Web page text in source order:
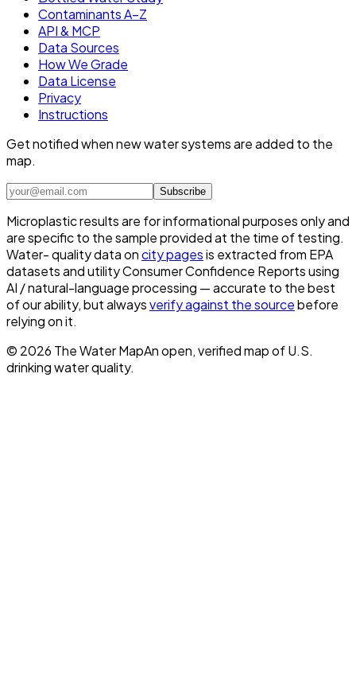
Contaminants A–Z
API & MCP
Data Sources
How We Grade
Data License
Privacy
Instructions
Get notified when new water systems are added to the
map.
Subscribe
Microplastic results are for informational purposes only and
are specific to the sample provided at the time of testing.
Water- quality data oncity pagesis extracted from EPA
datasets and utility Consumer Confidence Reports using
AI / natural-language processing — accurate to the best
of our ability, but alwaysverify against the sourcebefore
relying on it.
© 2026 The Water MapAn open, verified map of U.S.
drinking water quality.